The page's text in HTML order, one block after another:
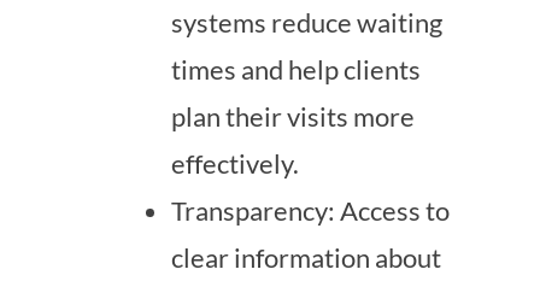
systems reduce waiting
times and help clients
plan their visits more
effectively.
Transparency: Access to
clear information about